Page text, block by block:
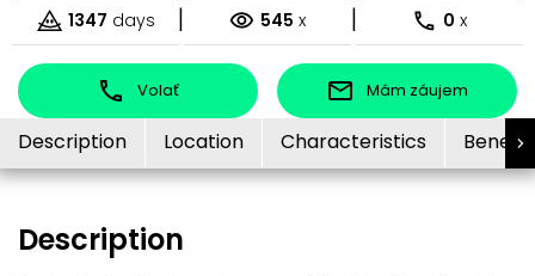
1347 days | 545 x | 0 x
Volať Mám záujem
Description Location Characteristics
Description